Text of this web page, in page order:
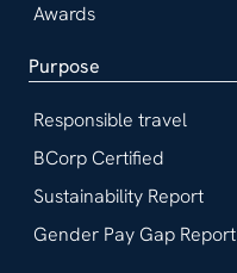
Awards
Purpose
Responsible travel
BCorp Certified
Sustainability Report
Gender Pay Gap Report